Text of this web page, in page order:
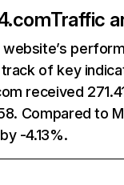
Traffic
website’s
of key
received
Compared to
-4.13%.